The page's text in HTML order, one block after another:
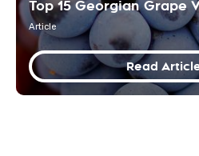
Top 15 Georgian Grape
Article
Read